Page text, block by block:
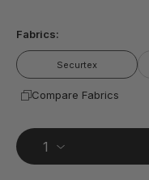
Reviews.
Same
page
link.
Fabrics:
Securtex
Compare Fabrics